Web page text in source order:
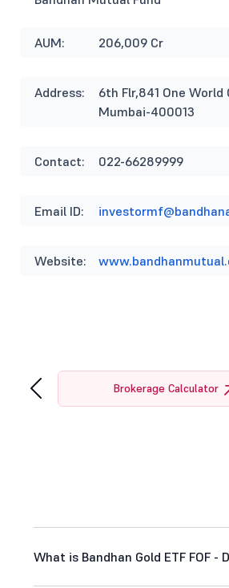
AUM: 206,009 Cr
Address:
6th Flr,841 One
Mumbai-400013
Contact: 022-66289999
Email ID:
Website:
Brokerage Calculator
‹
What is Bandhan Gold ETF FOF -